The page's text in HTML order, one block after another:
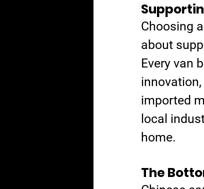
Choosing
about
Every van
imported
local
home.
The